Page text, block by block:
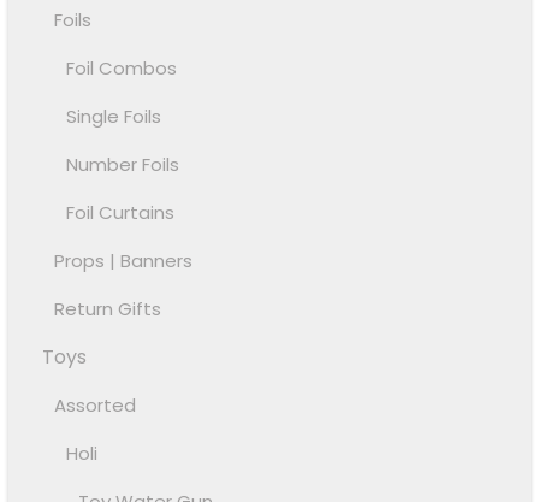
Foils
Foil Combos
Single Foils
Number Foils
Foil Curtains
Props | Banners
Return Gifts
Toys
Assorted
Holi